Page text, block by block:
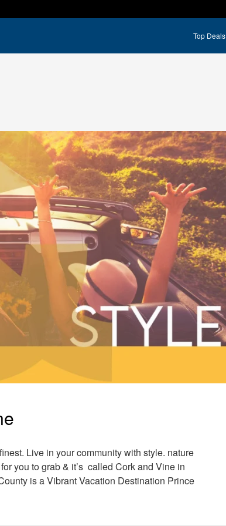
Top Deals
Live in your community with style. nature
you to grab & it’s called Cork and Vine in
is a Vibrant Vacation Destination Prince